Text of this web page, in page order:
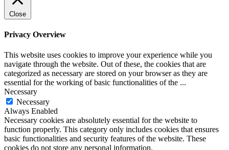
Close
Privacy Overview
This website uses cookies to improve your experience while you
navigate through the website. Out of these, the cookies that are
categorized as necessary are stored on your browser as they are
essential for the working of basic functionalities of the ...
Necessary
Necessary
Always Enabled
Necessary cookies are absolutely essential for the website to
function properly. This category only includes cookies that ensures
basic functionalities and security features of the website. These
cookies do not store any personal information.